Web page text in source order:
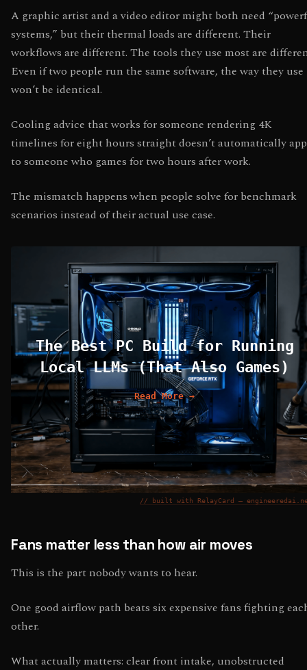
A graphic artist and a video editor might both need
systems,” but their thermal loads are different. Their
workflows are different. The tools they use most are
Even if two people run the same software, the way they
won’t be identical.
Cooling advice that works for someone rendering 4K
timelines for eight hours straight doesn’t automatically
to someone who games for two hours after work.
The mismatch happens when people solve for benchmark
scenarios instead of their actual use case.
The Best PC Build for Running
Local LLMs (That Also Games)
Read More →
// built with RelayCard —
Fans matter less than how air moves
This is the part nobody wants to hear.
One good airflow path beats six expensive fans fighting
other.
What actually matters: clear front intake, unobstructed